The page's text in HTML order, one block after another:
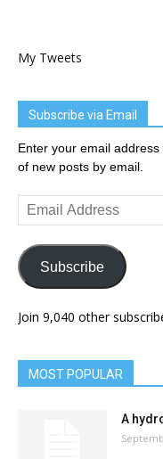
My Tweets
Subscribe via Email
Enter your email
of new posts by email.
Email
Address
Subscribe
Join 9,040 other
MOST POPULAR
A